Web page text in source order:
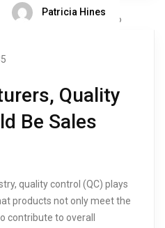
Patricia Hines
Quality
Be Sales
quality control (QC) plays
products not only meet the
contribute to overall